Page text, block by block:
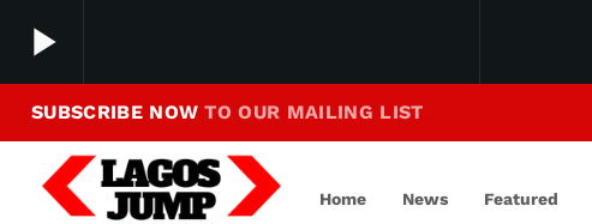
play_arrow
play_arrow Making Jump To Our Beats
SUBSCRIBE NOWTO OUR MAILING LIST
Home News Featured